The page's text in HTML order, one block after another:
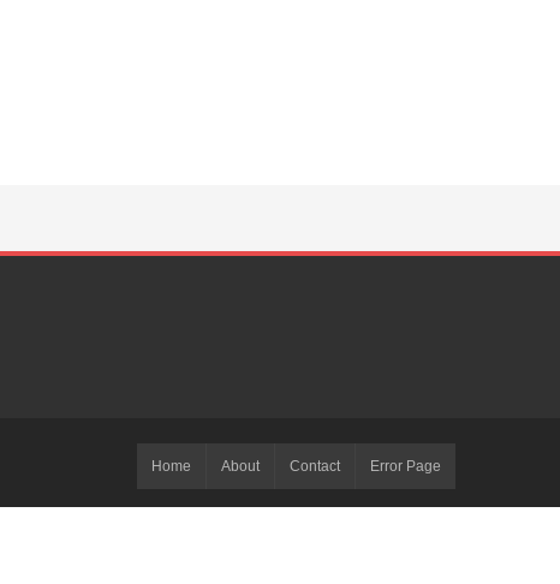
Home About Contact Error Page